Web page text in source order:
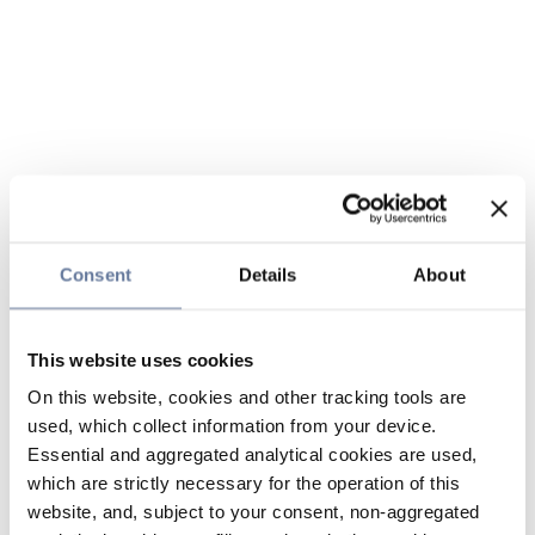
Consent Details About
This website uses cookies
On this website, cookies and other tracking tools are
used, which collect information from your device.
Essential and aggregated analytical cookies are used,
which are strictly necessary for the operation of this
website, and, subject to your consent, non-aggregated